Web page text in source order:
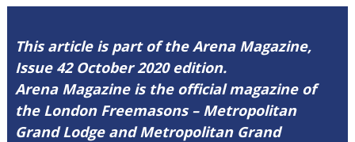
This article is part of the Arena Magazine,
Issue 42 October 2020 edition.
Arena Magazine is the official magazine of
the London Freemasons – Metropolitan
Grand Lodge and Metropolitan Grand